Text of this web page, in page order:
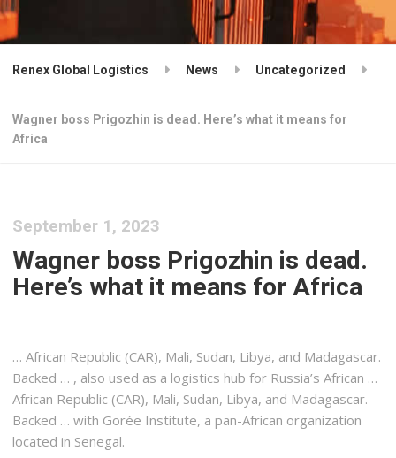
Renex Global Logistics News Uncategorized
Wagner boss Prigozhin is dead. Here’s what it means for
Africa
September 1, 2023
Wagner boss Prigozhin is dead.
Here’s what it means for Africa
… African Republic (CAR), Mali, Sudan, Libya, and Madagascar.
Backed … , also used as a logistics hub for Russia’s African …
African Republic (CAR), Mali, Sudan, Libya, and Madagascar.
Backed … with Gorée Institute, a pan-African organization
located in Senegal.